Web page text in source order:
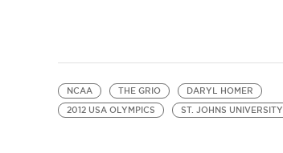
NCAA THE GRIO
DARYL HOMER
2012 USA OLYMPICS
ST. JOHNS UNIVERSITY